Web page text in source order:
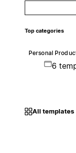
Top categories
Personal
6
All templates